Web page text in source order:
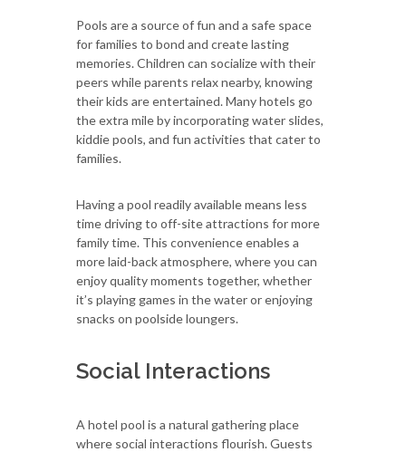
Pools are a source of fun and a safe space
for families to bond and create lasting
memories. Children can socialize with their
peers while parents relax nearby, knowing
their kids are entertained. Many hotels go
the extra mile by incorporating water slides,
kiddie pools, and fun activities that cater to
families.
Having a pool readily available means less
time driving to off-site attractions for more
family time. This convenience enables a
more laid-back atmosphere, where you can
enjoy quality moments together, whether
it’s playing games in the water or enjoying
snacks on poolside loungers.
Social Interactions
A hotel pool is a natural gathering place
where social interactions flourish. Guests